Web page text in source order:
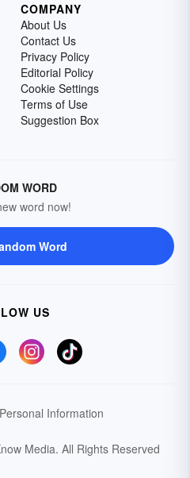
COMPANY
About Us
Contact Us
Privacy Policy
Editorial Policy
Cookie Settings
Terms of Use
Suggestion Box
WORD
word now!
Word
US
Information
Media. All Rights Reserved